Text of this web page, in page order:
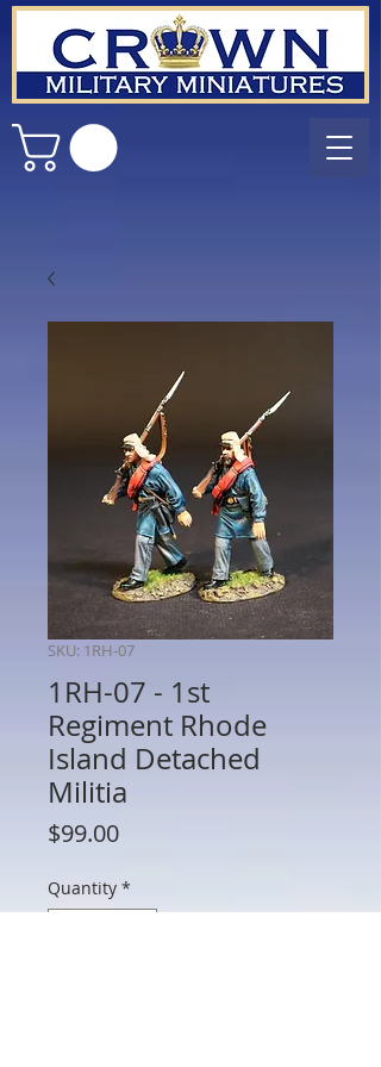
SKU: 1RH-07
1RH-07 - 1st
Regiment Rhode
Island Detached
Militia
$99.00Price
Quantity *